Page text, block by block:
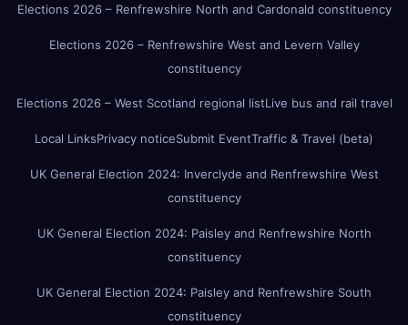
Elections 2026 – Renfrewshire North and Cardonald constituency
Elections 2026 – Renfrewshire West and Levern Valley
constituency
Elections 2026 – West Scotland regional listLive bus and rail travel
Local LinksPrivacy noticeSubmit EventTraffic & Travel (beta)
UK General Election 2024: Inverclyde and Renfrewshire West
constituency
UK General Election 2024: Paisley and Renfrewshire North
constituency
UK General Election 2024: Paisley and Renfrewshire South
constituency